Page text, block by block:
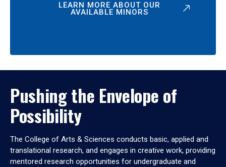
LEARN MORE ABOUT OUR
AVAILABLE MINORS
Pushing the Envelope of
Possibility
The College of Arts & Sciences conducts basic, applied and
translational research, and engages in creative work, providing
mentored research opportunities for undergraduate and